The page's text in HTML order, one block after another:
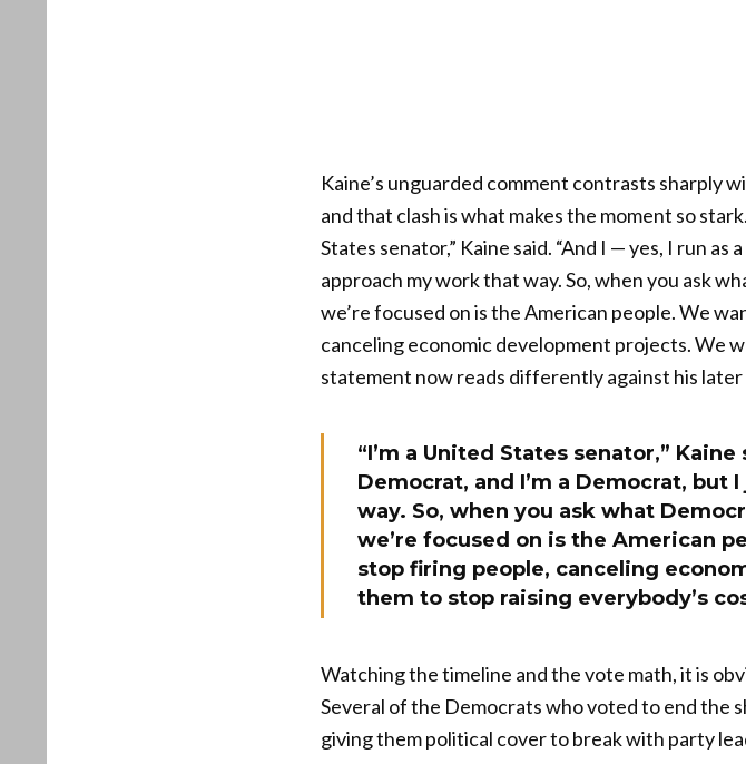
Kaine’s unguarded comment contrasts sharply
and that clash is what makes the moment so
States senator,” Kaine said. “And I — yes, I run
approach my work that way. So, when you ask
we’re focused on is the American people. We
canceling economic development projects. We
statement now reads differently against his
“I’m a United States senator,”
Democrat, and I’m a Democrat, but
way. So, when you ask what
we’re focused on is the American
stop firing people, canceling
them to stop raising everybody’s
Watching the timeline and the vote math, it is
Several of the Democrats who voted to end the
giving them political cover to break with party